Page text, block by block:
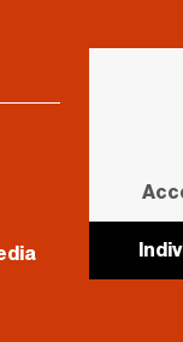
and cannot be